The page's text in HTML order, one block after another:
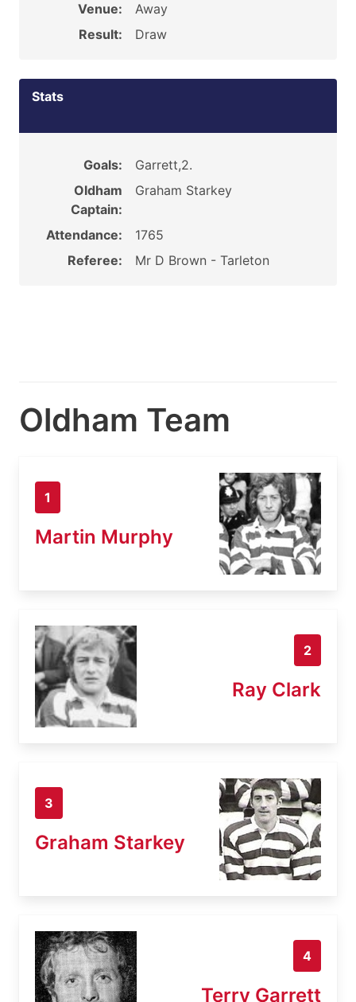
Venue:
Away
Result:
Draw
Stats
Goals:
Garrett,2.
Oldham
Captain:
Graham Starkey
Attendance:
1765
Referee:
Mr D Brown - Tarleton
Oldham Team
1
Martin Murphy
2
Ray Clark
3
Graham Starkey
4
Terry Garrett